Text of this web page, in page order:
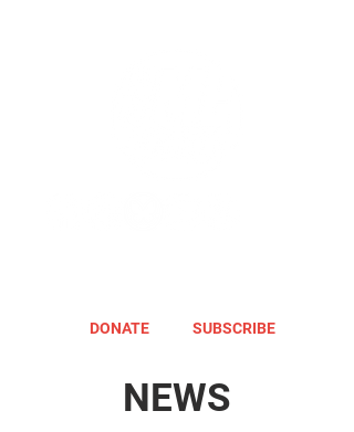
DONATE SUBSCRIBE
NEWS